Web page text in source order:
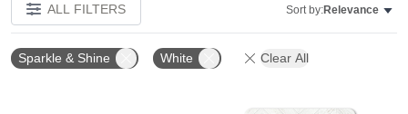
ALL FILTERS Sort by:Relevance
Sparkle & Shine White Clear All